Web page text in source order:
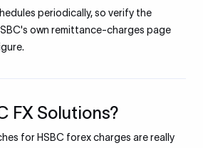
periodically, so verify the
own remittance-charges page
FX Solutions?
for HSBC forex charges are really